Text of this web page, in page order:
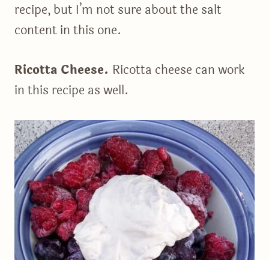
recipe, but I’m not sure about the salt
content in this one.
Ricotta Cheese. Ricotta cheese can work
in this recipe as well.